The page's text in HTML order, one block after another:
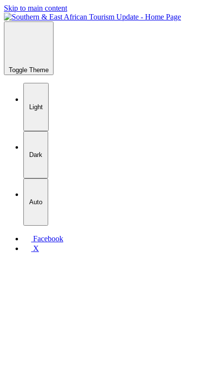
Skip to main content
Toggle Theme
Light
Dark
Auto
Facebook
X